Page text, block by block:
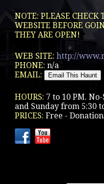
NOTE: PLEASE CHECK
WEBSITE BEFORE
THEY ARE OPEN!
WEB SITE: http://
PHONE: n/a
EMAIL:
HOURS: 7 to 10 PM.
and Sunday from 5:30
PRICES: Free -